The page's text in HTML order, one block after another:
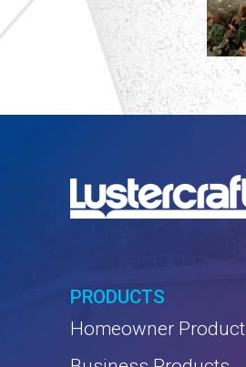
PRODUCTS
Homeowner Product